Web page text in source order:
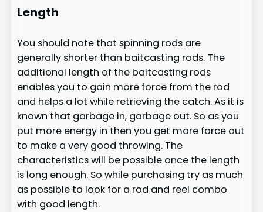
Length
You should note that spinning rods are
generally shorter than baitcasting rods. The
additional length of the baitcasting rods
enables you to gain more force from the rod
and helps a lot while retrieving the catch. As it is
known that garbage in, garbage out. So as you
put more energy in then you get more force out
to make a very good throwing. The
characteristics will be possible once the length
is long enough. So while purchasing try as much
as possible to look for a rod and reel combo
with good length.